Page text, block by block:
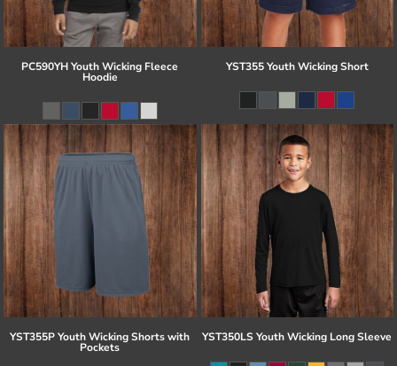
PC590YH Youth Wicking Fleece
Hoodie
YST355 Youth Wicking Short
YST355P Youth Wicking Shorts with
Pockets
YST350LS Youth Wicking Long Sleeve